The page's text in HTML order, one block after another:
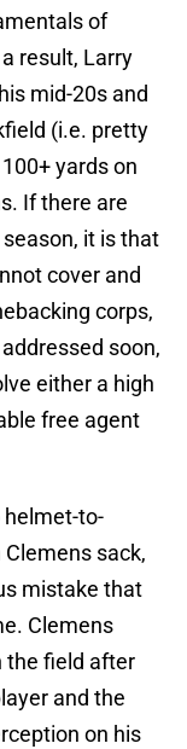
of
result, Larry
mid-20s and
(i.e. pretty
yards on
If there are
it is that
cover and
corps,
soon,
either a high
free agent
helmet-to-
sack,
mistake that
Clemens
the field after
and the
on his